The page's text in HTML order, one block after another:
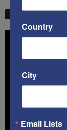
Country
City
Email Lists